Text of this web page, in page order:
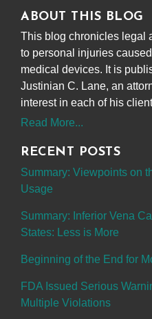
ABOUT THIS BLOG
This blog chronicles legal
to personal injuries
medical devices. It is
Justinian C. Lane, an
interest in each of his
Read More...
RECENT POSTS
Summary: Viewpoints on
Usage
Summary: Inferior Vena
States: Less is More
Beginning of the End for
FDA Issued Serious
Multiple Violations